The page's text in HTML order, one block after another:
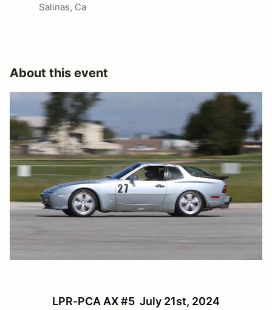
Salinas, Ca
About this event
LPR-PCA AX #5 July 21st, 2024